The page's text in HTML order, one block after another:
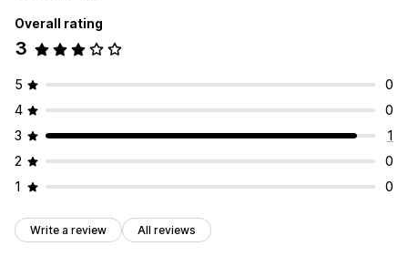
Overall rating
3
5
0
4
0
3
1
2
0
1
0
Write a review All reviews